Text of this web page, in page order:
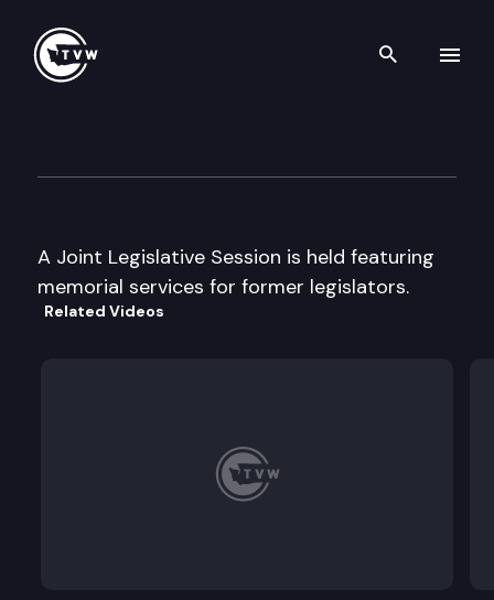
Search
A Joint Legislative Session is held featuring
memorial services for former legislators.
Related Videos